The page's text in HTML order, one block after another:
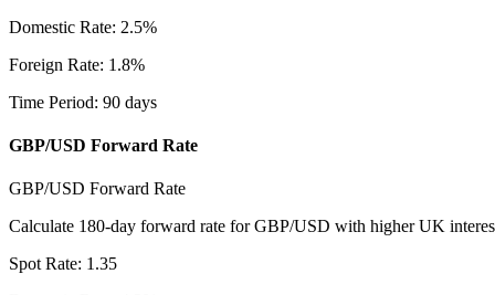
Domestic Rate: 2.5%
Foreign Rate: 1.8%
Time Period: 90 days
GBP/USD Forward Rate
GBP/USD Forward Rate
Calculate 180-day forward rate for GBP/USD with higher UK
Spot Rate: 1.35